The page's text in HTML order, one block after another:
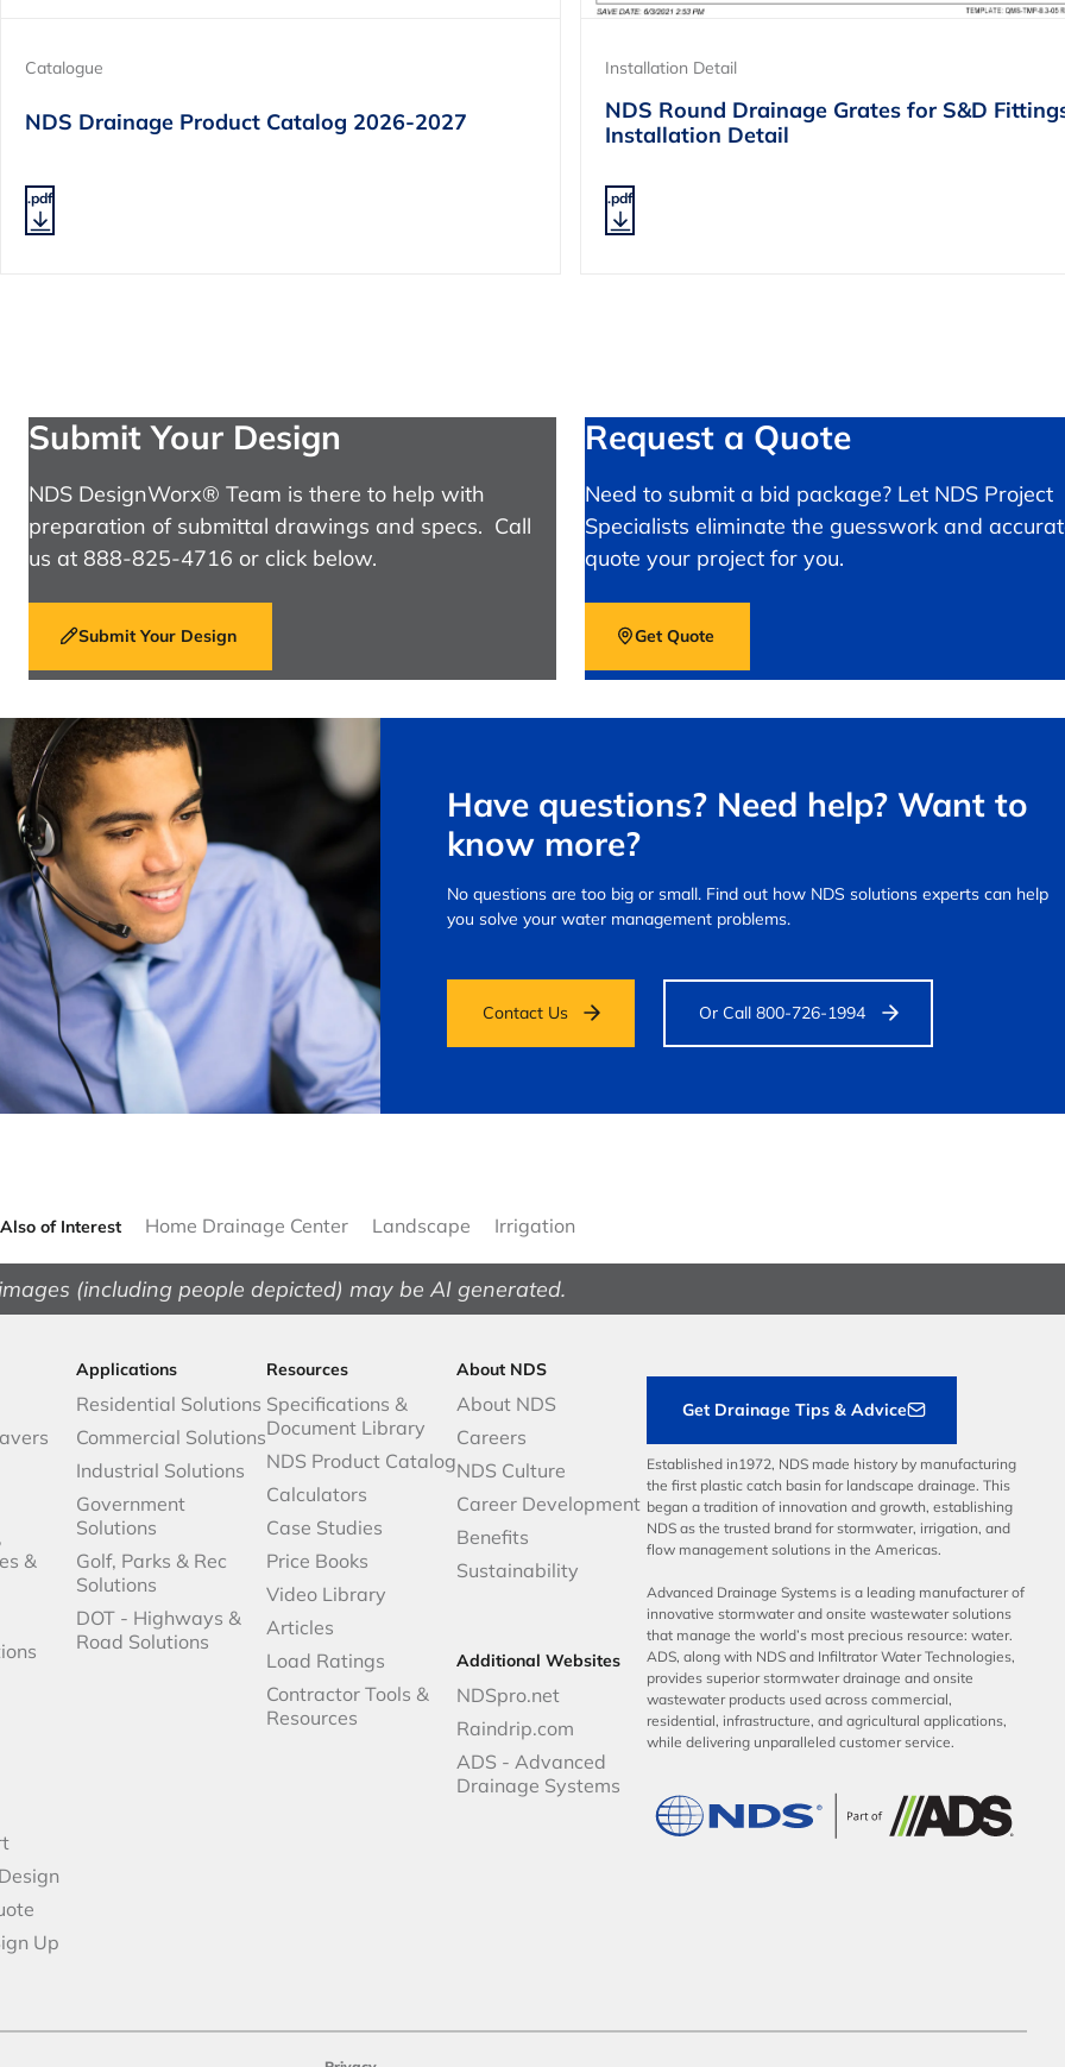
Installation Detail
NDS Round Drainage Grates for S&D
Installation Detail
.pdf
Catalogue
NDS Drainage Product Catalog 2026-2027
.pdf
Submit Your Design
NDS DesignWorx® Team is there to help with
preparation of submittal drawings and specs. Call
us at 888-825-4716 or click below.
Submit Your Design
Request a Quote
Need to submit a bid package? Let NDS Project
Specialists eliminate the guesswork and
quote your project for you.
Get Quote
Have questions? Need help? Want to
know more?
No questions are too big or small. Find out how NDS solutions experts can help
you solve your water management problems.
Contact Us Or Call 800-726-1994
Also of Interest Home Drainage Center Landscape Irrigation
(including people depicted) may be AI generated.
&
Up
Applications
Residential Solutions
Commercial Solutions
Industrial Solutions
Government
Solutions
Golf, Parks & Rec
Solutions
DOT - Highways &
Road Solutions
Resources
Specifications &
Document Library
NDS Product Catalog
Calculators
Case Studies
Price Books
Video Library
Articles
Load Ratings
Contractor Tools &
Resources
About NDS
About NDS
Careers
NDS Culture
Career Development
Benefits
Sustainability
Additional Websites
NDSpro.net
Raindrip.com
ADS - Advanced
Drainage Systems
Get Drainage Tips & Advice
Established in1972, NDS made history by manufacturing
the first plastic catch basin for landscape drainage. This
began a tradition of innovation and growth, establishing
NDS as the trusted brand for stormwater, irrigation, and
flow management solutions in the Americas.
Advanced Drainage Systems is a leading manufacturer of
innovative stormwater and onsite wastewater solutions
that manage the world’s most precious resource: water.
ADS, along with NDS and Infiltrator Water Technologies,
provides superior stormwater drainage and onsite
wastewater products used across commercial,
residential, infrastructure, and agricultural applications,
while delivering unparalleled customer service.